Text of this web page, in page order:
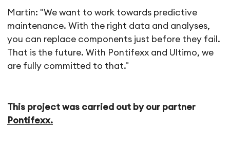
Martin: "We want to work towards predictive
maintenance. With the right data and analyses,
you can replace components just before they fail.
That is the future. With Pontifexx and Ultimo, we
are fully committed to that."
This project was carried out by our partner
Pontifexx.